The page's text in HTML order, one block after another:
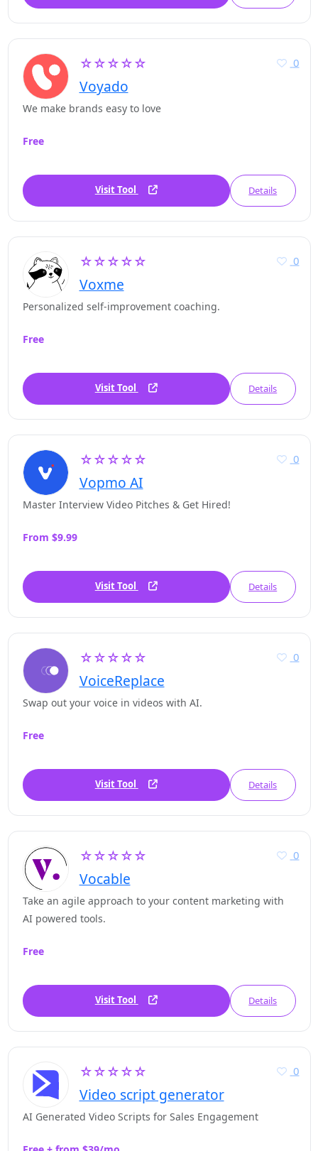
☆☆☆☆☆
Voyado
0
We make brands easy to love
Free
Visit Tool Details
☆☆☆☆☆
Voxme
0
Personalized self-improvement coaching.
Free
Visit Tool Details
☆☆☆☆☆
Vopmo AI
0
Master Interview Video Pitches & Get Hired!
From $9.99
Visit Tool Details
☆☆☆☆☆
VoiceReplace
0
Swap out your voice in videos with AI.
Free
Visit Tool Details
☆☆☆☆☆
Vocable
0
Take an agile approach to your content marketing with
AI powered tools.
Free
Visit Tool Details
☆☆☆☆☆
Video script generator
0
AI Generated Video Scripts for Sales Engagement